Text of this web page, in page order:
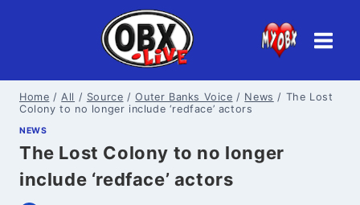
Home / All / Source / Outer Banks Voice / News / The Lost
Colony to no longer include ‘redface’ actors
NEWS
The Lost Colony to no longer
include ‘redface’ actors